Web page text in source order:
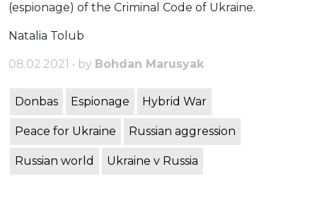
(espionage) of the Criminal Code of Ukraine.
Natalia Tolub
08.02.2021 • by Bohdan Marusyak
Donbas Espionage Hybrid War
Peace for Ukraine Russian aggression
Russian world Ukraine v Russia